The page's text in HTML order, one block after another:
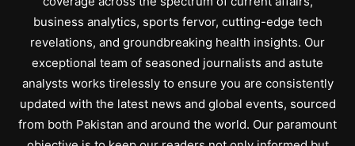
business analytics, sports fervor, cutting-edge tech
revelations, and groundbreaking health insights. Our
exceptional team of seasoned journalists and astute
analysts works tirelessly to ensure you are consistently
updated with the latest news and global events, sourced
from both Pakistan and around the world. Our paramount